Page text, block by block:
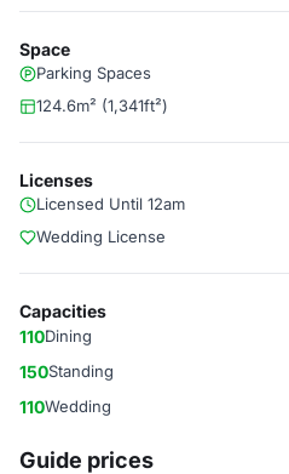
Space
Parking Spaces
124.6m² (1,341ft²)
Licenses
Licensed Until 12am
Wedding License
Capacities
110Dining
150Standing
110Wedding
Guide prices